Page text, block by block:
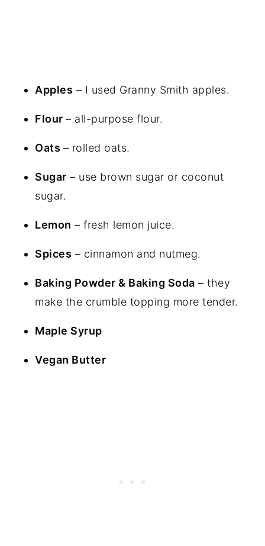
Apples – I used Granny Smith apples.
Flour– all-purpose flour.
Oats – rolled oats.
Sugar – use brown sugar or coconut
sugar.
Lemon – fresh lemon juice.
Spices – cinnamon and nutmeg.
Baking Powder & Baking Soda – they
make the crumble topping more tender.
Maple Syrup
Vegan Butter